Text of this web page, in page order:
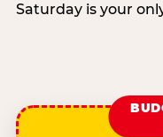
Saturday is your